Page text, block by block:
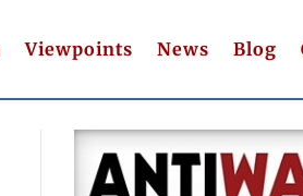
Viewpoints News Blog